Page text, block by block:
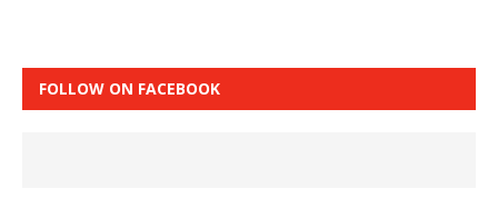
FOLLOW ON FACEBOOK